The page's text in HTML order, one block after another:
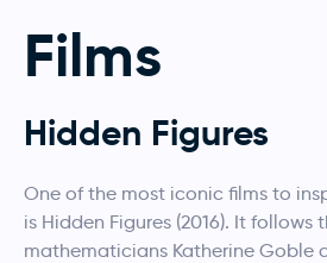
Films
Hidden Figures
One of the most iconic films to
is Hidden Figures (2016). It follows
mathematicians Katherine Goble